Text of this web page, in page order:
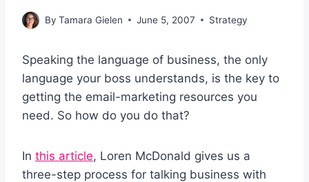
By Tamara Gielen June 5, 2007 Strategy
Speaking the language of business, the only
language your boss understands, is the key to
getting the email-marketing resources you
need. So how do you do that?
In this article, Loren McDonald gives us a
three-step process for talking business with